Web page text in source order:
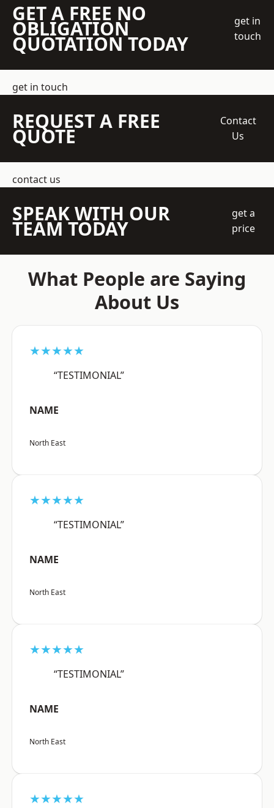
GET A FREE NO
OBLIGATION
QUOTATION TODAY
get in
touch
get in touch
REQUEST A FREE
QUOTE
Contact
Us
contact us
SPEAK WITH OUR
TEAM TODAY
get a
price
What People are Saying
About Us
★★★★★
“TESTIMONIAL”
NAME
North East
★★★★★
“TESTIMONIAL”
NAME
North East
★★★★★
“TESTIMONIAL”
NAME
North East
★★★★★